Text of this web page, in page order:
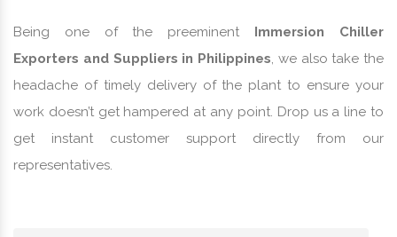
Being one of the preeminent Immersion Chiller
Exporters and Suppliers in Philippines, we also take the
headache of timely delivery of the plant to ensure your
work doesn’t get hampered at any point. Drop us a line to
get instant customer support directly from our
representatives.